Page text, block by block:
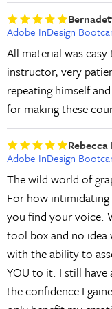
Adobe InDesign
All material was
instructor, very
repeating himself
for making these
Adobe InDesign
The wild world of
For how
you find your voice.
tool box and no
with the ability to
YOU to it. I still
the confidence I